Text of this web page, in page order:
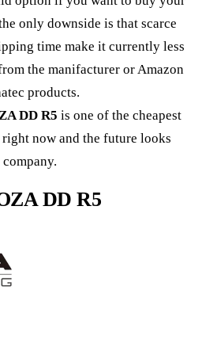
only downside is that scarce
time make it currently less
the manifacturer or Amazon
products.
DD R5 is one of the cheapest
now and the future looks
DD R5